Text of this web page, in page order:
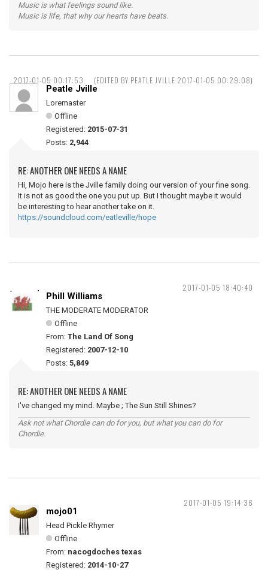
Music is what feelings sound like.
Music is life, that why our hearts have beats.
2017-01-05 00:17:53 (EDITED BY PEATLE JVILLE 2017-01-05 00:29:08)
Peatle Jville
Loremaster
Offline
Registered: 2015-07-31
Posts: 2,944
RE: ANOTHER ONE NEEDS A NAME
Hi, Mojo here is the Jville family doing our version of your fine song.
It is not as good the one you put up. But I thought maybe it would
be interesting to hear another take on it.
https://soundcloud.com/eatleville/hope
2017-01-05 18:40:40
Phill Williams
THE MODERATE MODERATOR
Offline
From: The Land Of Song
Registered: 2007-12-10
Posts: 5,849
RE: ANOTHER ONE NEEDS A NAME
I've changed my mind. Maybe ; The Sun Still Shines?
Ask not what Chordie can do for you, but what you can do for
Chordie.
2017-01-05 19:14:36
mojo01
Head Pickle Rhymer
Offline
From: nacogdoches texas
Registered: 2014-10-27